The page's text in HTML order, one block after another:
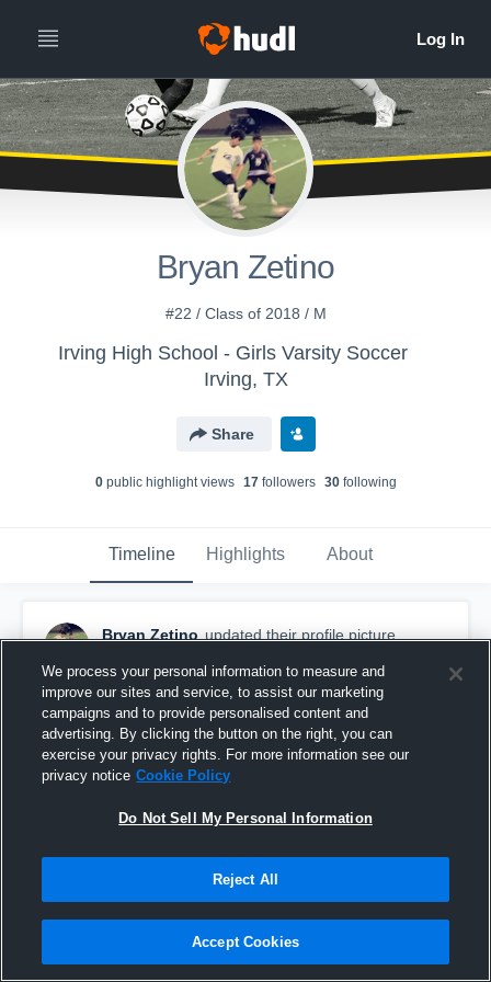
Bryan Zetino
#22 / Class of 2018 / M
Irving High School - Girls Varsity Soccer
Irving, TX
Share
0public highlight views 17followers 30following
Timeline Highlights About
Bryan Zetino updated their profile picture.
We process your personal information to measure and
improve our sites and service, to assist our marketing
campaigns and to provide personalised content and
advertising. By clicking the button on the right, you can
exercise your privacy rights. For more information see our
privacy notice Cookie Policy
Do Not Sell My Personal Information
Reject All
Accept Cookies